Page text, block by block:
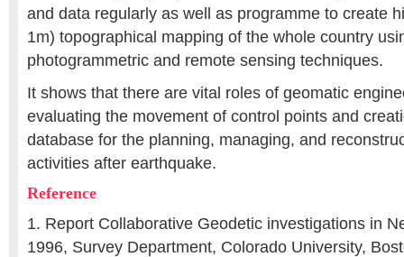
and data regularly as well as programme to create
1m) topographical mapping of the whole country
photogrammetric and remote sensing techniques.
It shows that there are vital roles of geomatic
evaluating the movement of control points and
database for the planning, managing, and
activities after earthquake.
Reference
1. Report Collaborative Geodetic investigations in
1996, Survey Department, Colorado University,